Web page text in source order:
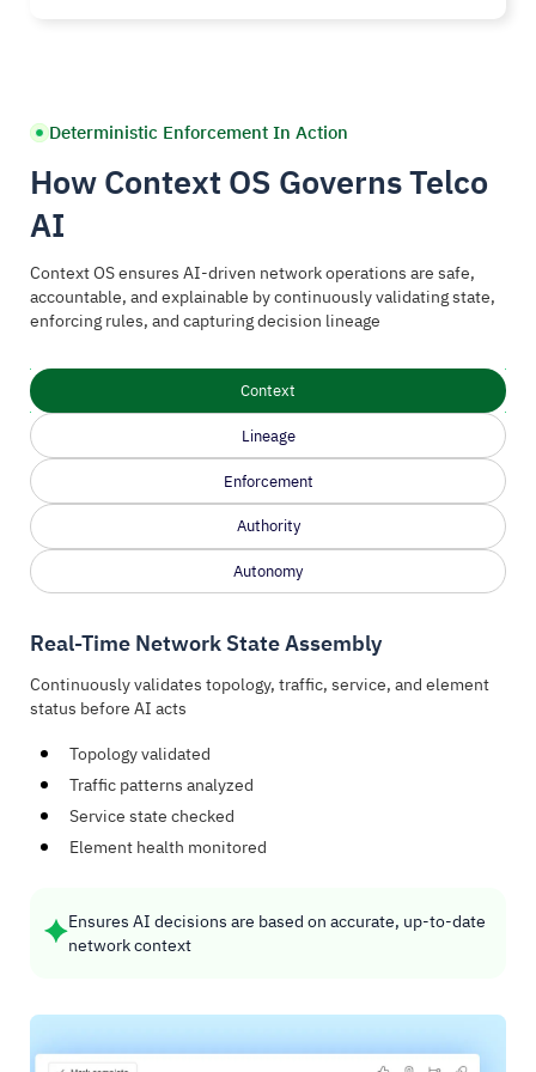
Deterministic Enforcement In Action
How Context OS Governs Telco
AI
Context OS ensures AI-driven network operations are safe,
accountable, and explainable by continuously validating state,
enforcing rules, and capturing decision lineage
Context
Lineage
Enforcement
Authority
Autonomy
Real-Time Network State Assembly
Continuously validates topology, traffic, service, and element
status before AI acts
Topology validated
Traffic patterns analyzed
Service state checked
Element health monitored
Ensures AI decisions are based on accurate, up-to-date
network context